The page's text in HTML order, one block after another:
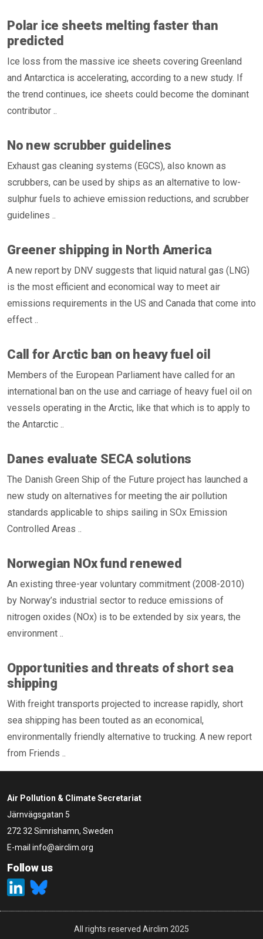
Polar ice sheets melting faster than
predicted
Ice loss from the massive ice sheets covering Greenland
and Antarctica is accelerating, according to a new study. If
the trend continues, ice sheets could become the dominant
contributor ..
No new scrubber guidelines
Exhaust gas cleaning systems (EGCS), also known as
scrubbers, can be used by ships as an alternative to low-
sulphur fuels to achieve emission reductions, and scrubber
guidelines ..
Greener shipping in North America
A new report by DNV suggests that liquid natural gas (LNG)
is the most efficient and economical way to meet air
emissions requirements in the US and Canada that come into
effect ..
Call for Arctic ban on heavy fuel oil
Members of the European Parliament have called for an
international ban on the use and carriage of heavy fuel oil on
vessels operating in the Arctic, like that which is to apply to
the Antarctic ..
Danes evaluate SECA solutions
The Danish Green Ship of the Future project has launched a
new study on alternatives for meeting the air pollution
standards applicable to ships sailing in SOx Emission
Controlled Areas ..
Norwegian NOx fund renewed
An existing three-year voluntary commitment (2008-2010)
by Norway’s industrial sector to reduce emissions of
nitrogen oxides (NOx) is to be extended by six years, the
environment ..
Opportunities and threats of short sea
shipping
With freight transports projected to increase rapidly, short
sea shipping has been touted as an economical,
environmentally friendly alternative to trucking. A new report
from Friends ..
Air Pollution & Climate Secretariat
Järnvägsgatan 5
272 32 Simrishamn, Sweden
E-mail info@airclim.org
Follow us
All rights reserved Airclim 2025